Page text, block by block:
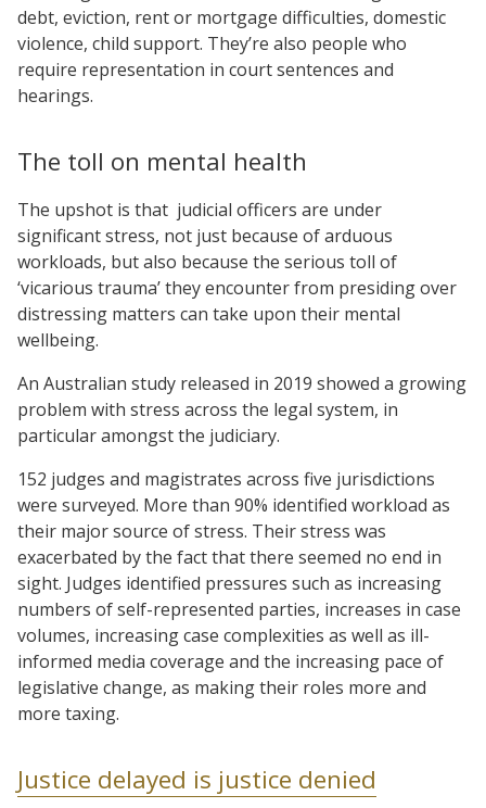
debt, eviction, rent or mortgage difficulties, domestic
violence, child support. They’re also people who
require representation in court sentences and
hearings.
The toll on mental health
The upshot is that judicial officers are under
significant stress, not just because of arduous
workloads, but also because the serious toll of
‘vicarious trauma’ they encounter from presiding over
distressing matters can take upon their mental
wellbeing.
An Australian study released in 2019 showed a growing
problem with stress across the legal system, in
particular amongst the judiciary.
152 judges and magistrates across five jurisdictions
were surveyed. More than 90% identified workload as
their major source of stress. Their stress was
exacerbated by the fact that there seemed no end in
sight. Judges identified pressures such as increasing
numbers of self-represented parties, increases in case
volumes, increasing case complexities as well as ill-
informed media coverage and the increasing pace of
legislative change, as making their roles more and
more taxing.
Justice delayed is justice denied